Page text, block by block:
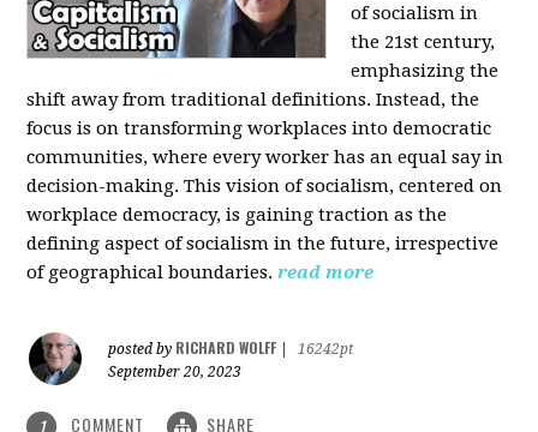
of socialism in
the 21st century,
emphasizing the
shift away from traditional definitions. Instead, the
focus is on transforming workplaces into democratic
communities, where every worker has an equal say in
decision-making. This vision of socialism, centered on
workplace democracy, is gaining traction as the
defining aspect of socialism in the future, irrespective
of geographical boundaries. read more
posted by RICHARD WOLFF
16242pt
September 20, 2023
1 COMMENT SHARE